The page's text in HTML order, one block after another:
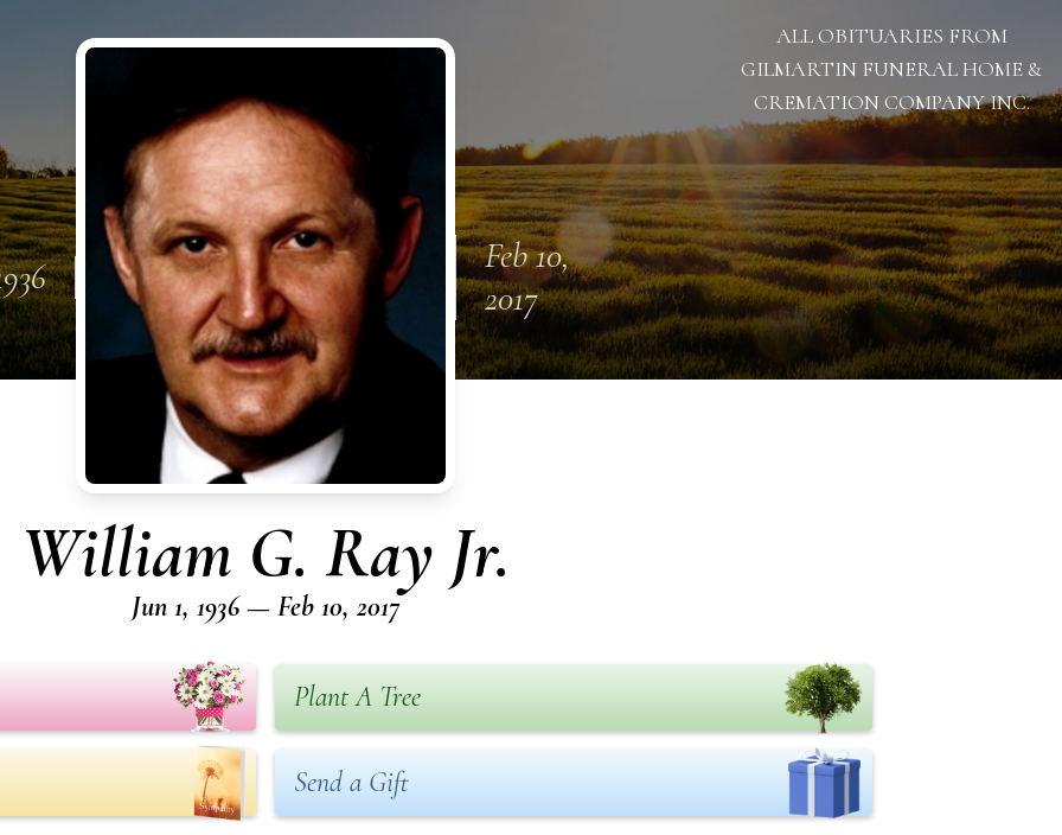
ALL OBITUARIES FROM
GILMARTIN FUNERAL HOME &
CREMATION COMPANY INC.
Feb 10,
2017
William G. Ray Jr.
Jun 1, 1936 — Feb 10, 2017
Plant A Tree
Send a Gift